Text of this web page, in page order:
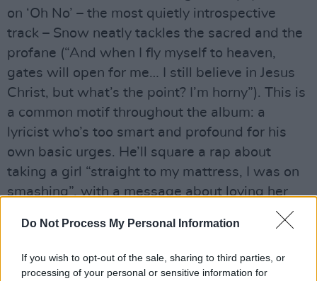
Do Not Process My Personal Information
If you wish to opt-out of the sale, sharing to third parties, or
processing of your personal or sensitive information for
on ‘Oh No’ – the most quietly introspective
track – Snow neatly tackles the sacred and the
profane (“And when I fly myself to heaven,
gates will open for me… I still believe in Jesus
Christ, but what’s the point? I’m horny”). This is
a common motif throughout the album: a
lyricist who’s too smart and profound for his
own basic urges. He’ll square a rap about
taking a girl “straight to my mattress, I was on
smashing”, with a message about loving her
Elsewhere, ‘Spaceships’ finds Snow sparring